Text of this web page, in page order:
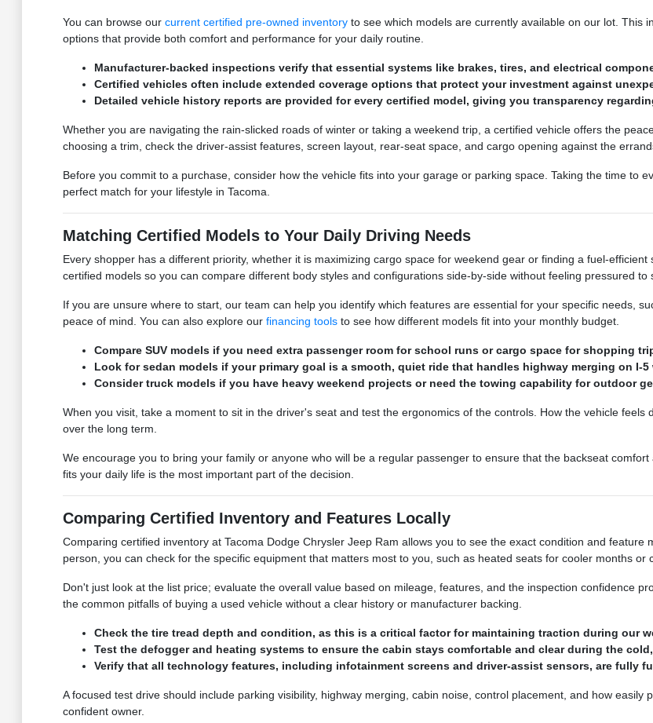
You can browse our current certified pre-owned inventoryto see which models are currently available on our lot. This
options that provide both comfort and performance for your daily routine.
Manufacturer-backed inspections verify that essential systems like brakes, tires, and electrical
Certified vehicles often include extended coverage options that protect your investment against
Detailed vehicle history reports are provided for every certified model, giving you transparency
Whether you are navigating the rain-slicked roads of winter or taking a weekend trip, a certified vehicle offers the
choosing a trim, check the driver-assist features, screen layout, rear-seat space, and cargo opening against the
Before you commit to a purchase, consider how the vehicle fits into your garage or parking space. Taking the time to
perfect match for your lifestyle in Tacoma.
Matching Certified Models to Your Daily Driving Needs
Every shopper has a different priority, whether it is maximizing cargo space for weekend gear or finding a fuel-
certified models so you can compare different body styles and configurations side-by-side without feeling pressured to
If you are unsure where to start, our team can help you identify which features are essential for your specific needs,
peace of mind. You can also explore our financing toolsto see how different models fit into your monthly budget.
Compare SUV models if you need extra passenger room for school runs or cargo space for shopping
Look for sedan models if your primary goal is a smooth, quiet ride that handles highway merging on I-
Consider truck models if you have heavy weekend projects or need the towing capability for outdoor
When you visit, take a moment to sit in the driver's seat and test the ergonomics of the controls. How the vehicle
over the long term.
We encourage you to bring your family or anyone who will be a regular passenger to ensure that the backseat
fits your daily life is the most important part of the decision.
Comparing Certified Inventory and Features Locally
Comparing certified inventory at Tacoma Dodge Chrysler Jeep Ram allows you to see the exact condition and feature
person, you can check for the specific equipment that matters most to you, such as heated seats for cooler months or
Don't just look at the list price; evaluate the overall value based on mileage, features, and the inspection confidence
the common pitfalls of buying a used vehicle without a clear history or manufacturer backing.
Check the tire tread depth and condition, as this is a critical factor for maintaining traction during our
Test the defogger and heating systems to ensure the cabin stays comfortable and clear during the
Verify that all technology features, including infotainment screens and driver-assist sensors, are fully
A focused test drive should include parking visibility, highway merging, cabin noise, control placement, and how
confident owner.